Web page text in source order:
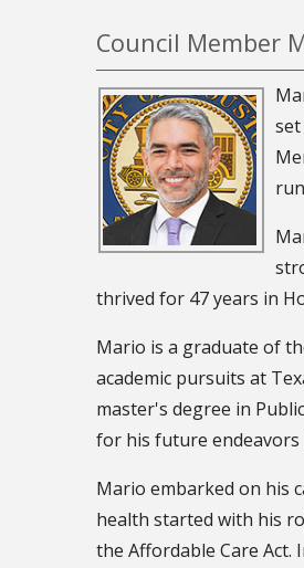
Council Member
thrived for 47 years in
Mario is a graduate of
academic pursuits at
master's degree in
for his future endeavors
Mario embarked on his
health started with his
the Affordable Care Act.